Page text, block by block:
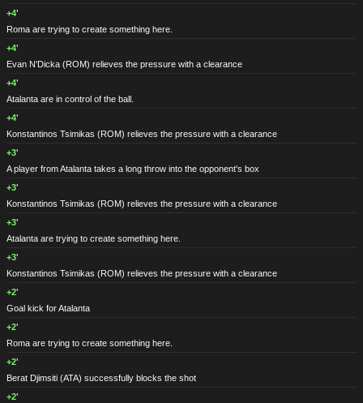
+4'
Roma are trying to create something here.
+4'
Evan N'Dicka (ROM) relieves the pressure with a clearance
+4'
Atalanta are in control of the ball.
+4'
Konstantinos Tsimikas (ROM) relieves the pressure with a clearance
+3'
A player from Atalanta takes a long throw into the opponent's box
+3'
Konstantinos Tsimikas (ROM) relieves the pressure with a clearance
+3'
Atalanta are trying to create something here.
+3'
Konstantinos Tsimikas (ROM) relieves the pressure with a clearance
+2'
Goal kick for Atalanta
+2'
Roma are trying to create something here.
+2'
Berat Djimsiti (ATA) successfully blocks the shot
+2'